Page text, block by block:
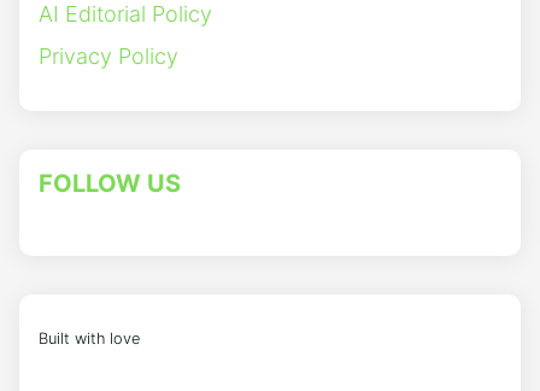
AI Editorial Policy
Privacy Policy
FOLLOW US
Built with love